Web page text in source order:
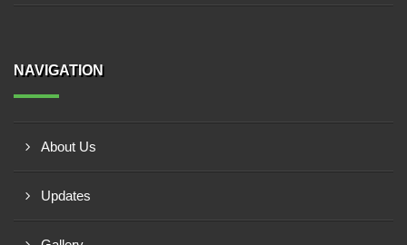
NAVIGATION
About Us
Updates